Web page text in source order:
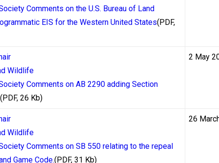
the floor for how quickly an operator is obligated to act on
single largest variable in determining how long a withdrawal
markets, but each method carries its own processing
withdrawal method for Canadian players at regulated
30 minutes to a few hours after a casino approves the
process. Most casinos require a manual review of
Comments on the U.S. Bureau of Land
EIS for the Western United States(PDF,
Wildlife
Comments on AB 2290 adding Section
(PDF, 26 Kb)
2 May
Wildlife
Comments on SB 550 relating to the repeal
Game Code.(PDF, 31 Kb)
26